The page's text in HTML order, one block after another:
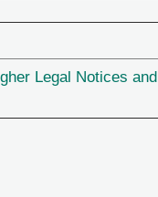
Legal Notices and